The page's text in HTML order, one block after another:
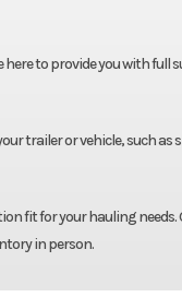
here to provide you with full
trailer or vehicle, such as
fit for your hauling needs.
in person.